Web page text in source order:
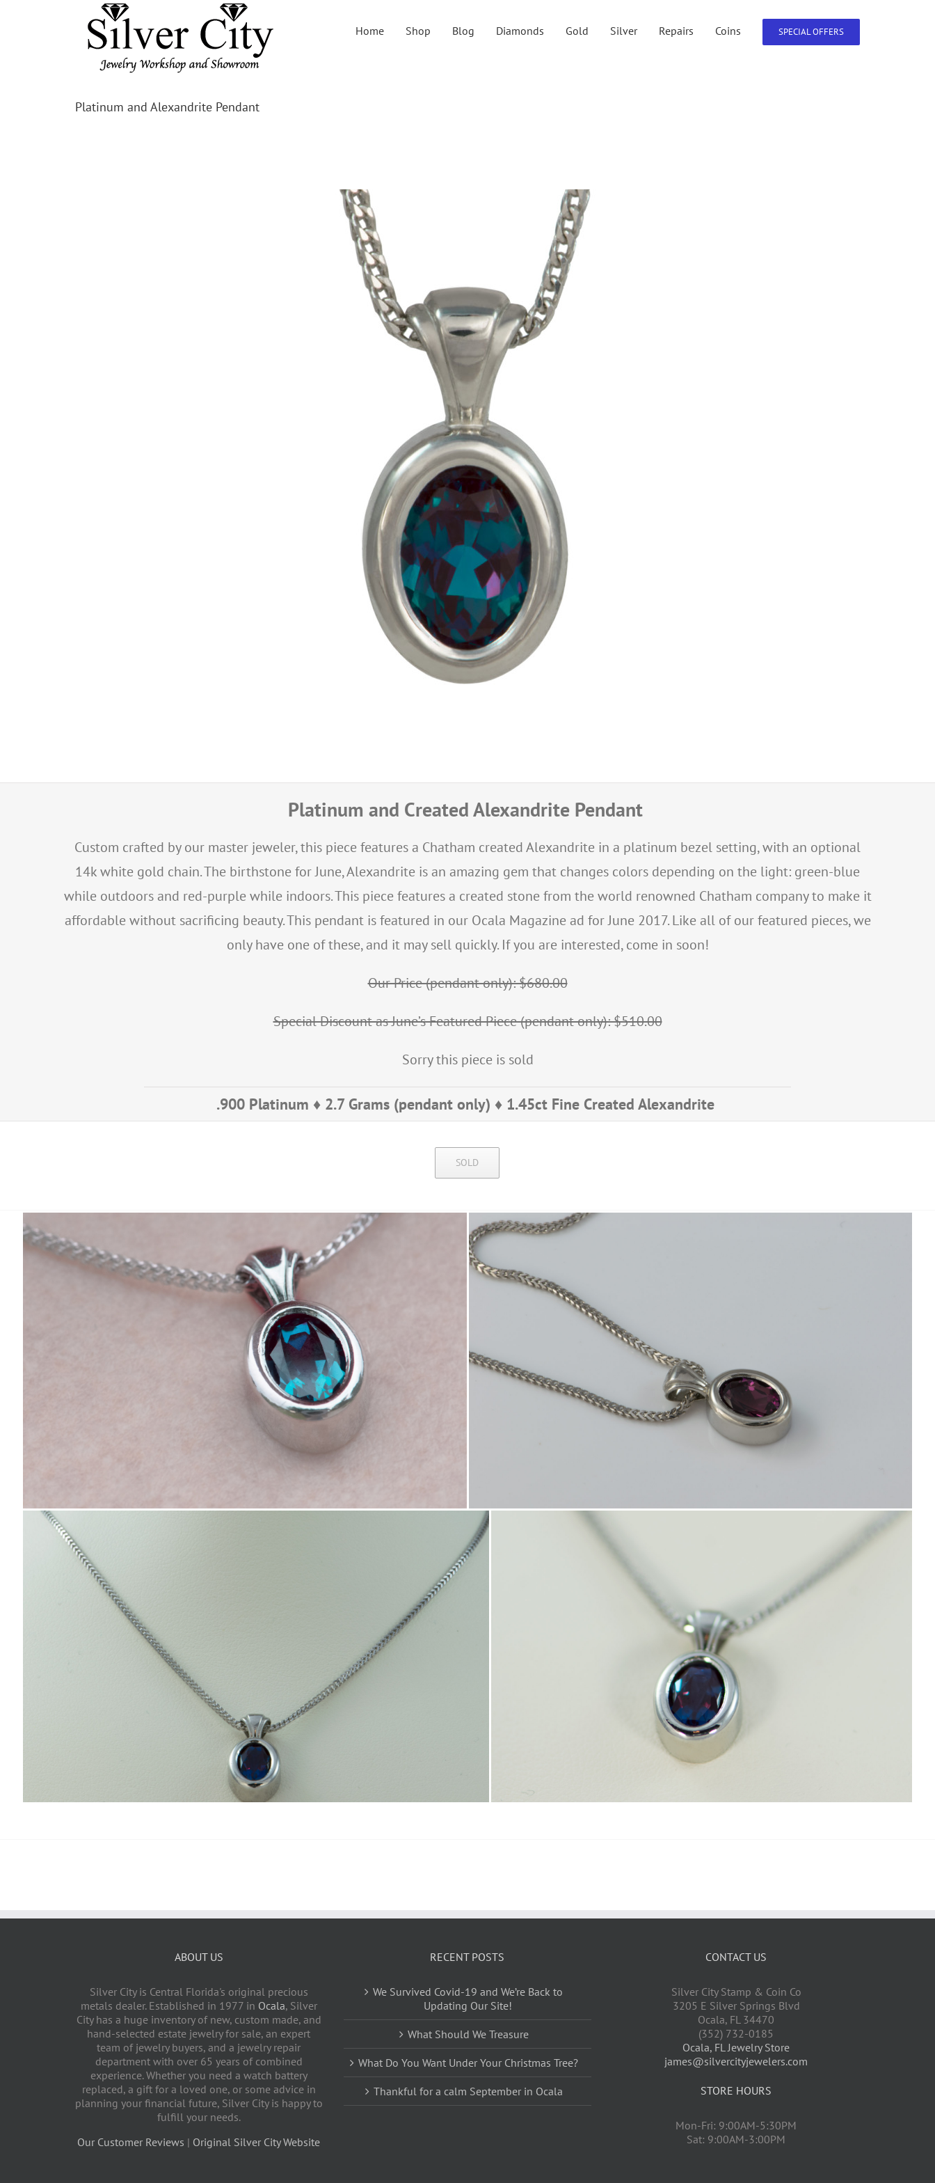
Home Shop Blog Diamonds Gold Silver Repairs Coins SPECIAL OFFERS
Platinum and Alexandrite Pendant
Platinum and Created Alexandrite Pendant
Custom crafted by our master jeweler, this piece features a Chatham created Alexandrite in a platinum bezel setting, with an optional
14k white gold chain. The birthstone for June, Alexandrite is an amazing gem that changes colors depending on the light: green-blue
while outdoors and red-purple while indoors. This piece features a created stone from the world renowned Chatham company to make it
affordable without sacrificing beauty. This pendant is featured in our Ocala Magazine ad for June 2017. Like all of our featured pieces, we
only have one of these, and it may sell quickly. If you are interested, come in soon!
Our Price (pendant only): $680.00
Special Discount as June’s Featured Piece (pendant only): $510.00
Sorry this piece is sold
.900 Platinum ♦ 2.7 Grams (pendant only) ♦ 1.45ct Fine Created Alexandrite
SOLD
ABOUT US
Silver City is Central Florida's original precious
metals dealer. Established in 1977 in Ocala, Silver
City has a huge inventory of new, custom made, and
hand-selected estate jewelry for sale, an expert
team of jewelry buyers, and a jewelry repair
department with over 65 years of combined
experience. Whether you need a watch battery
replaced, a gift for a loved one, or some advice in
planning your financial future, Silver City is happy to
fulfill your needs.
Our Customer Reviews | Original Silver City Website
RECENT POSTS
We Survived Covid-19 and We’re Back to
Updating Our Site!
What Should We Treasure
What Do You Want Under Your Christmas Tree?
Thankful for a calm September in Ocala
CONTACT US
Silver City Stamp & Coin Co
3205 E Silver Springs Blvd
Ocala, FL 34470
(352) 732-0185
Ocala, FL Jewelry Store
james@silvercityjewelers.com
STORE HOURS
Mon-Fri: 9:00AM-5:30PM
Sat: 9:00AM-3:00PM